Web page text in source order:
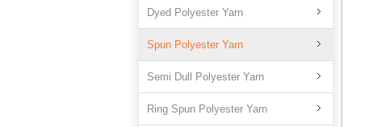
Dyed Polyester Yarn
Spun Polyester Yarn
Semi Dull Polyester Yarn
Ring Spun Polyester Yarn